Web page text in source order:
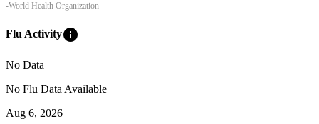
-World Health Organization
Flu Activityinfo
No Data
No Flu Data Available
Aug 6, 2026